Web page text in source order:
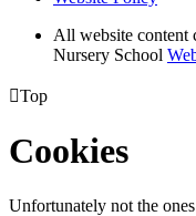
All website content
Nursery School
Top
Cookies
Unfortunately not the